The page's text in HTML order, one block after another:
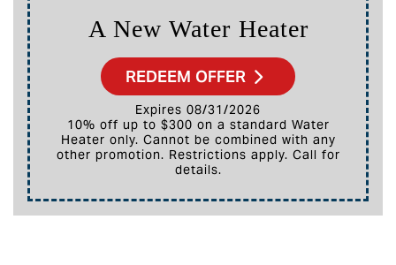
any
Call for
A New HVAC
REDEEM OFFER
Expires 08/31/2026
10% off up to $3,000 on a full HVAC system
only. Cannot be combined with any
promotion. Restrictions apply.